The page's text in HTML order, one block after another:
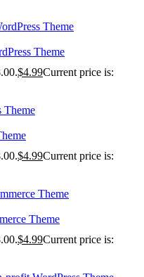
Theme
$4.99Current price is:
$4.99Current price is:
Theme
$4.99Current price is: